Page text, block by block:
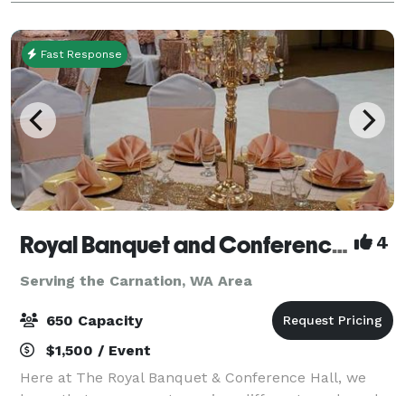
Fast Response
Royal Banquet and Conference Hall 4
Serving the Carnation, WA Area
650 Capacity
$1,500 / Event
Here at The Royal Banquet & Conference Hall, we